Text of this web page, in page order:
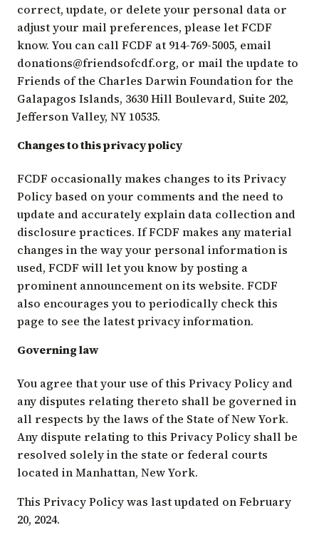
correct, update, or delete your personal data or
adjust your mail preferences, please let FCDF
know. You can call FCDF at 914-769-5005, email
donations@friendsofcdf.org, or mail the update to
Friends of the Charles Darwin Foundation for the
Galapagos Islands, 3630 Hill Boulevard, Suite 202,
Jefferson Valley, NY 10535.
Changes to this privacy policy
FCDF occasionally makes changes to its Privacy
Policy based on your comments and the need to
update and accurately explain data collection and
disclosure practices. If FCDF makes any material
changes in the way your personal information is
used, FCDF will let you know by posting a
prominent announcement on its website. FCDF
also encourages you to periodically check this
page to see the latest privacy information.
Governing law
You agree that your use of this Privacy Policy and
any disputes relating thereto shall be governed in
all respects by the laws of the State of New York.
Any dispute relating to this Privacy Policy shall be
resolved solely in the state or federal courts
located in Manhattan, New York.
This Privacy Policy was last updated on February
20, 2024.